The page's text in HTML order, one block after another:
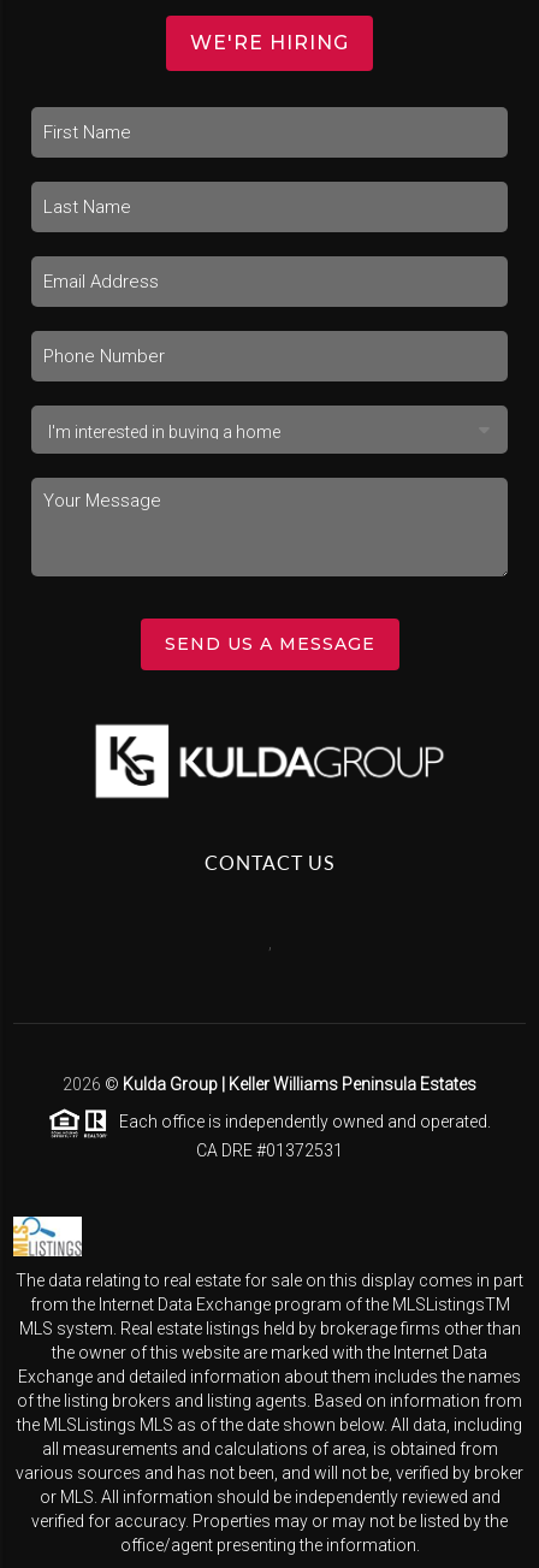
WE'RE HIRING
SEND US A MESSAGE
CONTACT US
2026 © Kulda Group | Keller Williams Peninsula Estates
Each office is independently owned and operated.
CA DRE #01372531
The data relating to real estate for sale on this display comes in part
from the Internet Data Exchange program of the MLSListingsTM
MLS system. Real estate listings held by brokerage firms other than
the owner of this website are marked with the Internet Data
Exchange and detailed information about them includes the names
of the listing brokers and listing agents. Based on information from
the MLSListings MLS as of the date shown below. All data, including
all measurements and calculations of area, is obtained from
various sources and has not been, and will not be, verified by broker
or MLS. All information should be independently reviewed and
verified for accuracy. Properties may or may not be listed by the
office/agent presenting the information.